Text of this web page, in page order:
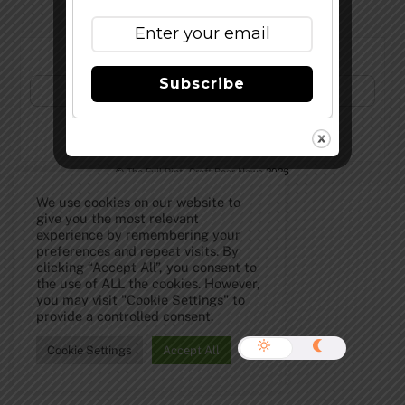
©The Full Pint - Craft Beer News2026
We use cookies on our website to
give you the most relevant
experience by remembering your
preferences and repeat visits. By
clicking “Accept All”, you consent to
the use of ALL the cookies. However,
you may visit "Cookie Settings" to
provide a controlled consent.
Cookie Settings Accept All
Subscribe